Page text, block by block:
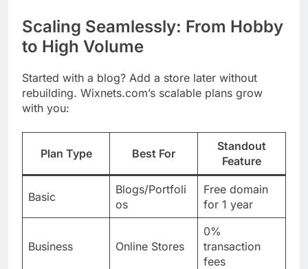
Scaling Seamlessly: From Hobby
to High Volume
Started with a blog? Add a store later without
rebuilding. Wixnets.com’s scalable plans grow
with you:
Plan Type Best For
Standout
Feature
Basic
Blogs/Portfoli
os
Free domain
for 1 year
Business Online Stores
0%
transaction
fees